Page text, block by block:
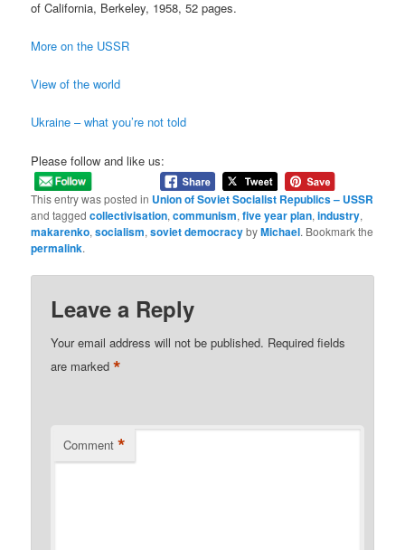
of California, Berkeley, 1958, 52 pages.
More on the USSR
View of the world
Ukraine – what you’re not told
Please follow and like us:
This entry was posted in Union of Soviet Socialist Republics – USSR
and taggedcollectivisation,communism,five year plan,industry,
makarenko,socialism,soviet democracybyMichael. Bookmark the
permalink.
Leave a Reply
Your email address will not be published. Required fields
are marked*
Comment *